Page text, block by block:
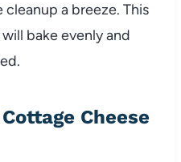
a breeze. This
bake evenly and
Cheese